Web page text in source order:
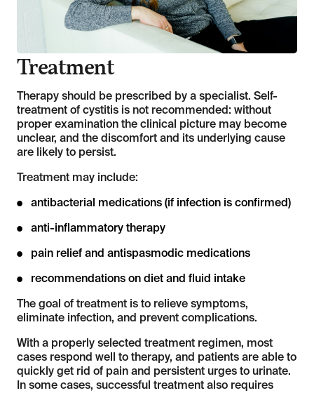
Treatment
Therapy should be prescribed by a specialist. Self-
treatment of cystitis is not recommended: without
proper examination the clinical picture may become
unclear, and the discomfort and its underlying cause
are likely to persist.
Treatment may include:
antibacterial medications (if infection is confirmed)
anti-inflammatory therapy
pain relief and antispasmodic medications
recommendations on diet and fluid intake
The goal of treatment is to relieve symptoms,
eliminate infection, and prevent complications.
With a properly selected treatment regimen, most
cases respond well to therapy, and patients are able to
quickly get rid of pain and persistent urges to urinate.
In some cases, successful treatment also requires